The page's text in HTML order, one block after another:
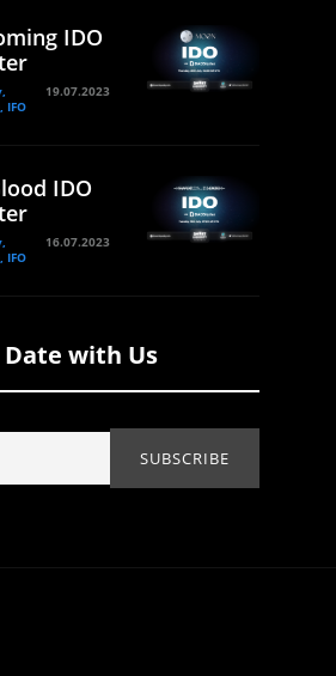
IDO
IFO
19.07.2023
IDO
IFO
16.07.2023
with Us